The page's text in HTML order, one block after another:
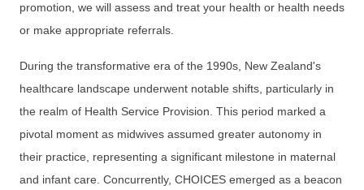
promotion, we will assess and treat your health or health needs
or make appropriate referrals.
During the transformative era of the 1990s, New Zealand's
healthcare landscape underwent notable shifts, particularly in
the realm of Health Service Provision. This period marked a
pivotal moment as midwives assumed greater autonomy in
their practice, representing a significant milestone in maternal
and infant care. Concurrently, CHOICES emerged as a beacon